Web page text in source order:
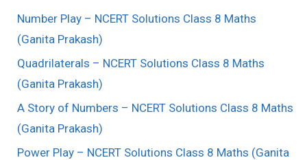
Number Play – NCERT Solutions Class 8 Maths
(Ganita Prakash)
Quadrilaterals – NCERT Solutions Class 8 Maths
(Ganita Prakash)
A Story of Numbers – NCERT Solutions Class 8 Maths
(Ganita Prakash)
Power Play – NCERT Solutions Class 8 Maths (Ganita